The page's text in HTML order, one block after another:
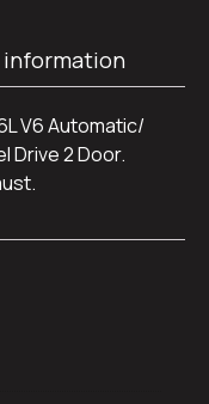
V6 Automatic/
Drive 2 Door.